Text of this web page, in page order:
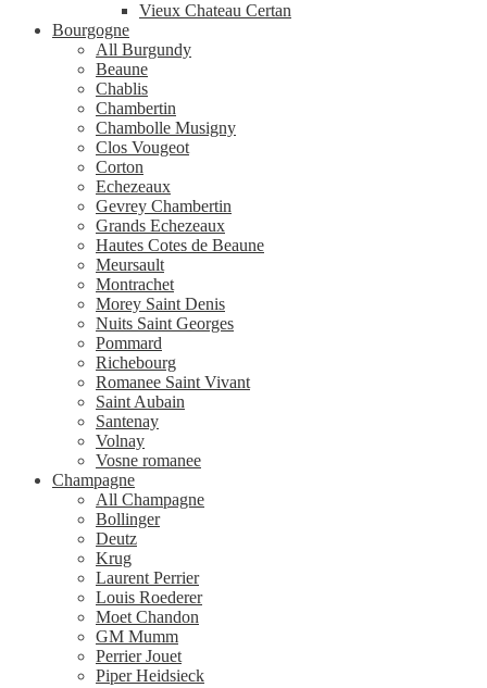
Vieux Chateau Certan
Bourgogne
All Burgundy
Beaune
Chablis
Chambertin
Chambolle Musigny
Clos Vougeot
Corton
Echezeaux
Gevrey Chambertin
Grands Echezeaux
Hautes Cotes de Beaune
Meursault
Montrachet
Morey Saint Denis
Nuits Saint Georges
Pommard
Richebourg
Romanee Saint Vivant
Saint Aubain
Santenay
Volnay
Vosne romanee
Champagne
All Champagne
Bollinger
Deutz
Krug
Laurent Perrier
Louis Roederer
Moet Chandon
GM Mumm
Perrier Jouet
Piper Heidsieck